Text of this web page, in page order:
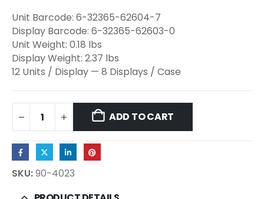
Unit Barcode: 6-32365-62604-7
Display Barcode: 6-32365-62603-0
Unit Weight: 0.18 lbs
Display Weight: 2.37 lbs
12 Units / Display — 8 Displays / Case
ADD TO CART
SKU:90-4023